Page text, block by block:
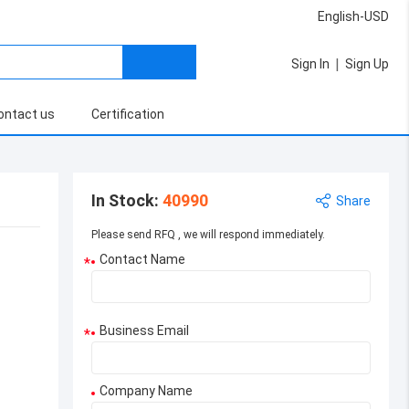
English-USD
Sign In | Sign Up
us Certification
In Stock: 40990 Share
Please send RFQ , we will respond immediately.
* Contact Name
* Business Email
Company Name